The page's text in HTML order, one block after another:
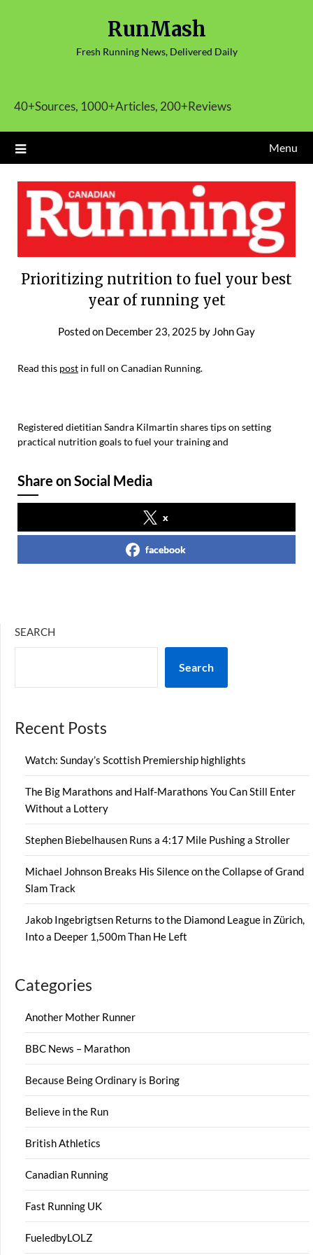
RunMash
Fresh Running News, Delivered Daily
40+Sources, 1000+Articles, 200+Reviews
Menu
Prioritizing nutrition to fuel your best
year of running yet
Posted on December 23, 2025 by John Gay
Read this post in full on Canadian Running.
Registered dietitian Sandra Kilmartin shares tips on setting
practical nutrition goals to fuel your training and
Share on Social Media
x
facebook
SEARCH
Search
Recent Posts
Watch: Sunday’s Scottish Premiership highlights
The Big Marathons and Half-Marathons You Can Still Enter
Without a Lottery
Stephen Biebelhausen Runs a 4:17 Mile Pushing a Stroller
Michael Johnson Breaks His Silence on the Collapse of Grand
Slam Track
Jakob Ingebrigtsen Returns to the Diamond League in Zürich,
Into a Deeper 1,500m Than He Left
Categories
Another Mother Runner
BBC News – Marathon
Because Being Ordinary is Boring
Believe in the Run
British Athletics
Canadian Running
Fast Running UK
FueledbyLOLZ